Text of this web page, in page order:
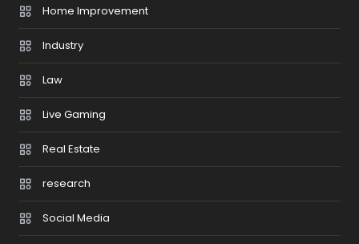
Home Improvement
Industry
Law
Live Gaming
Real Estate
research
Social Media